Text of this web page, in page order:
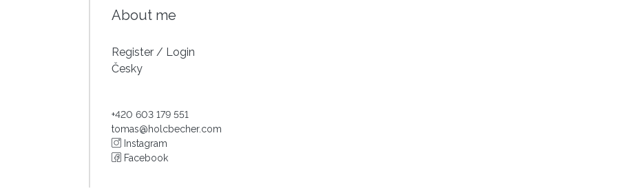
About me
Register / Login
Česky
+420 603 179 551
tomas@holcbecher.com
Instagram
Facebook